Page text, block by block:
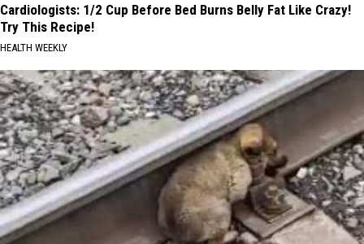
Cardiologists: 1/2 Cup Before Bed Burns Belly Fat Like Crazy!
Try This Recipe!
HEALTH WEEKLY